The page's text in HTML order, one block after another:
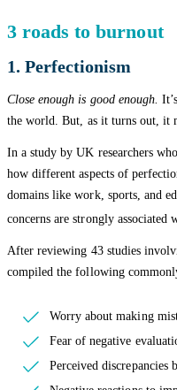
3 roads to burnout
1. Perfectionism
Close enough is good enough.
the world. But, as it turns out, it
In a study by UK researchers
how different aspects of
domains like work, sports, and
concerns are strongly
After reviewing 43 studies
compiled the following
Worry about making
Fear of negative
Perceived discrepancies